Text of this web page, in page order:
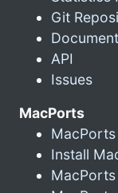
Git
API
Issues
MacPorts
Install
MacPorts